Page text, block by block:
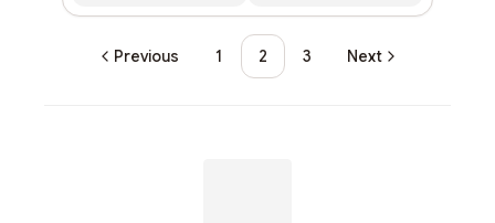
Previous 1 2 3 Next